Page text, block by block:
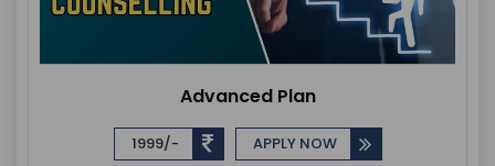
Advanced Plan
1999/- APPLY NOW